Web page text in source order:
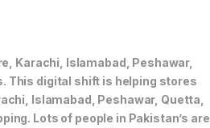
Karachi, Islamabad, Peshawar,
This digital shift is helping stores
Islamabad, Peshawar, Quetta,
Lots of people in Pakistan’s are